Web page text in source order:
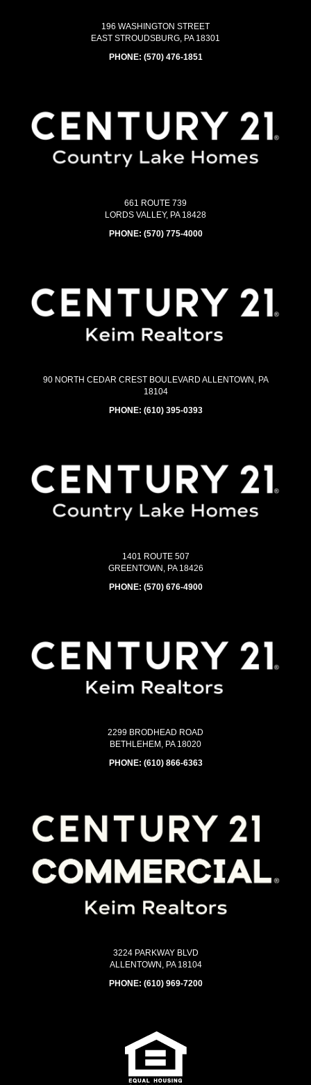
196 WASHINGTON STREET
EAST STROUDSBURG, PA 18301
PHONE: (570) 476-1851
661 ROUTE 739
LORDS VALLEY, PA 18428
PHONE: (570) 775-4000
90 NORTH CEDAR CREST BOULEVARD ALLENTOWN, PA
18104
PHONE: (610) 395-0393
1401 ROUTE 507
GREENTOWN, PA 18426
PHONE: (570) 676-4900
2299 BRODHEAD ROAD
BETHLEHEM, PA 18020
PHONE: (610) 866-6363
3224 PARKWAY BLVD
ALLENTOWN, PA 18104
PHONE: (610) 969-7200